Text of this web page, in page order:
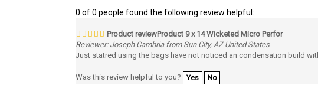
Reviewer: Joseph Cambria from Sun City, AZ United States
Just statred using the bags have not noticed an condensation build